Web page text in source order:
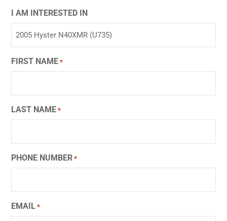
I AM INTERESTED IN
FIRST NAME *
LAST NAME *
PHONE NUMBER *
EMAIL *